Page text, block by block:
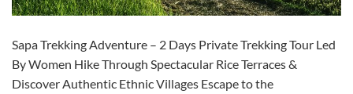
Sapa Trekking Adventure – 2 Days Private Trekking Tour Led
By Women Hike Through Spectacular Rice Terraces &
Discover Authentic Ethnic Villages Escape to the